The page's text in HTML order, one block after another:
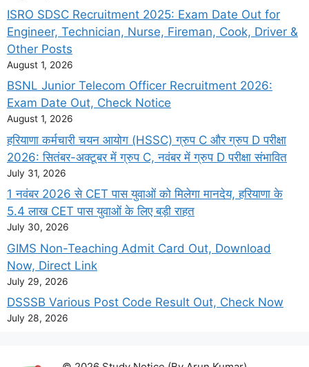
ISRO SDSC Recruitment 2025: Exam Date Out for
Engineer, Technician, Nurse, Fireman, Cook, Driver &
Other Posts
August 1, 2026
BSNL Junior Telecom Officer Recruitment 2026:
Exam Date Out, Check Notice
August 1, 2026
हरियाणा कर्मचारी चयन आयोग (HSSC) ग्रुप C और ग्रुप D परीक्षा
2026: सितंबर-अक्टूबर में ग्रुप C, नवंबर में ग्रुप D परीक्षा संभावित
July 31, 2026
1 नवंबर 2026 से CET पास युवाओं को मिलेगा मानदेय, हरियाणा के
5.4 लाख CET पास युवाओं के लिए बड़ी राहत
July 30, 2026
GIMS Non-Teaching Admit Card Out, Download
Now, Direct Link
July 29, 2026
DSSSB Various Post Code Result Out, Check Now
July 28, 2026